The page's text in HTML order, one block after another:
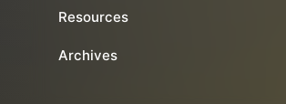
Resources
Archives